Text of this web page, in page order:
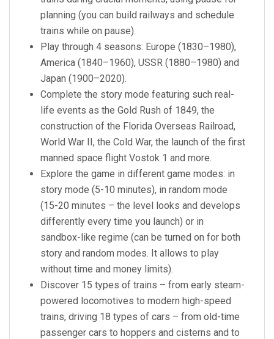
planning (you can build railways and schedule
trains while on pause).
Play through 4 seasons: Europe (1830–1980),
America (1840–1960), USSR (1880–1980) and
Japan (1900–2020).
Complete the story mode featuring such real-
life events as the Gold Rush of 1849, the
construction of the Florida Overseas Railroad,
World War II, the Cold War, the launch of the first
manned space flight Vostok 1 and more.
Explore the game in different game modes: in
story mode (5-10 minutes), in random mode
(15-20 minutes – the level looks and develops
differently every time you launch) or in
sandbox-like regime (can be turned on for both
story and random modes. It allows to play
without time and money limits).
Discover 15 types of trains – from early steam-
powered locomotives to modern high-speed
trains, driving 18 types of cars – from old-time
passenger cars to hoppers and cisterns and to